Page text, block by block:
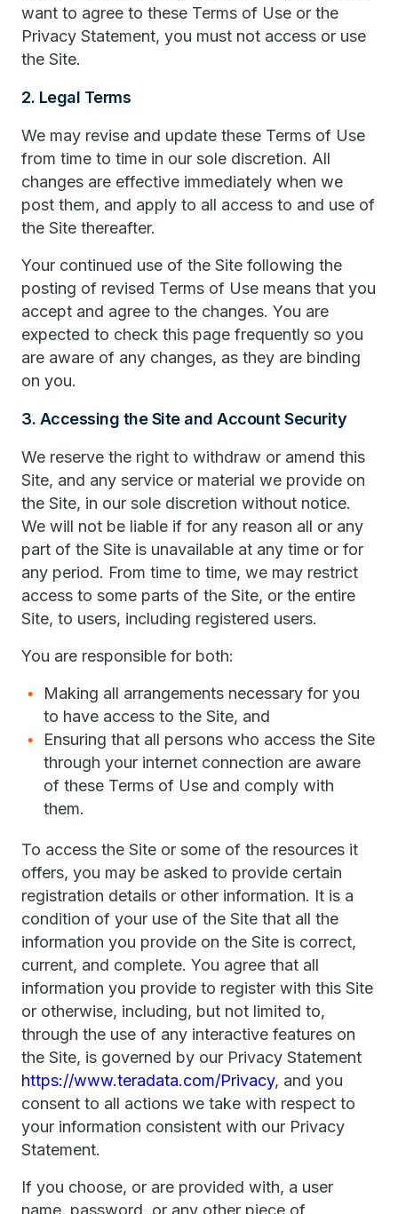
want to agree to these Terms of Use or the
Privacy Statement, you must not access or use
the Site.
2. Legal Terms
We may revise and update these Terms of Use
from time to time in our sole discretion. All
changes are effective immediately when we
post them, and apply to all access to and use of
the Site thereafter.
Your continued use of the Site following the
posting of revised Terms of Use means that you
accept and agree to the changes. You are
expected to check this page frequently so you
are aware of any changes, as they are binding
on you.
3. Accessing the Site and Account Security
We reserve the right to withdraw or amend this
Site, and any service or material we provide on
the Site, in our sole discretion without notice.
We will not be liable if for any reason all or any
part of the Site is unavailable at any time or for
any period. From time to time, we may restrict
access to some parts of the Site, or the entire
Site, to users, including registered users.
You are responsible for both:
Making all arrangements necessary for you
to have access to the Site, and
Ensuring that all persons who access the Site
through your internet connection are aware
of these Terms of Use and comply with
them.
To access the Site or some of the resources it
offers, you may be asked to provide certain
registration details or other information. It is a
condition of your use of the Site that all the
information you provide on the Site is correct,
current, and complete. You agree that all
information you provide to register with this Site
or otherwise, including, but not limited to,
through the use of any interactive features on
the Site, is governed by our Privacy Statement
https://www.teradata.com/Privacy, and you
consent to all actions we take with respect to
your information consistent with our Privacy
Statement.
If you choose, or are provided with, a user
name, password, or any other piece of